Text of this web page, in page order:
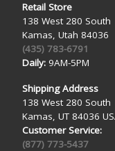
Retail Store
138 West 280 South
Kamas, Utah 84036
(435) 783-6791
Daily:9AM-5PM
Shipping Address
138 West 280 South
Kamas, UT 84036
Customer Service:
(877) 773-5437